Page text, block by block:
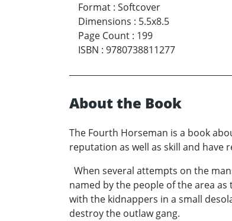
Format : Softcover
Dimensions : 5.5x8.5
Page Count : 199
ISBN : 9780738811277
About the Book
The Fourth Horseman is a book
reputation as well as skill and
When several attempts on the
named by the people of the area
with the kidnappers in a small
destroy the outlaw gang.